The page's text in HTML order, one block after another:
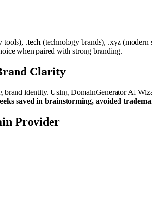
tools), .tech (technology brands), .xyz (modern
when paired with strong branding.
Clarity
identity. Using DomainGenerator AI
saved in brainstorming, avoided
Provider